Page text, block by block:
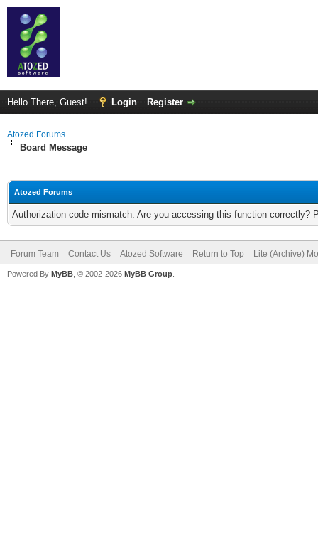
Hello There, Guest! Login Register
Atozed Forums
Board Message
Atozed Forums
Authorization code mismatch. Are you accessing this function correctly?
Forum Team Contact Us Atozed Software Return to Top Lite (Archive)
Powered By MyBB , © 2002-2026 MyBB Group